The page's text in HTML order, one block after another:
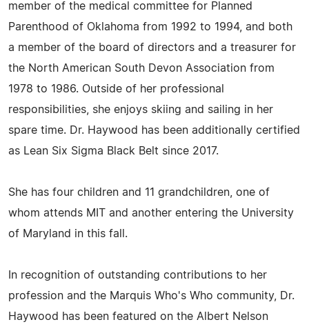
member of the medical committee for Planned
Parenthood of Oklahoma from 1992 to 1994, and both
a member of the board of directors and a treasurer for
the North American South Devon Association from
1978 to 1986. Outside of her professional
responsibilities, she enjoys skiing and sailing in her
spare time. Dr. Haywood has been additionally certified
as Lean Six Sigma Black Belt since 2017.
She has four children and 11 grandchildren, one of
whom attends MIT and another entering the University
of Maryland in this fall.
In recognition of outstanding contributions to her
profession and the Marquis Who's Who community, Dr.
Haywood has been featured on the Albert Nelson